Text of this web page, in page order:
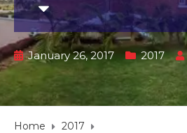
January 26, 2017 2017
Home
2017